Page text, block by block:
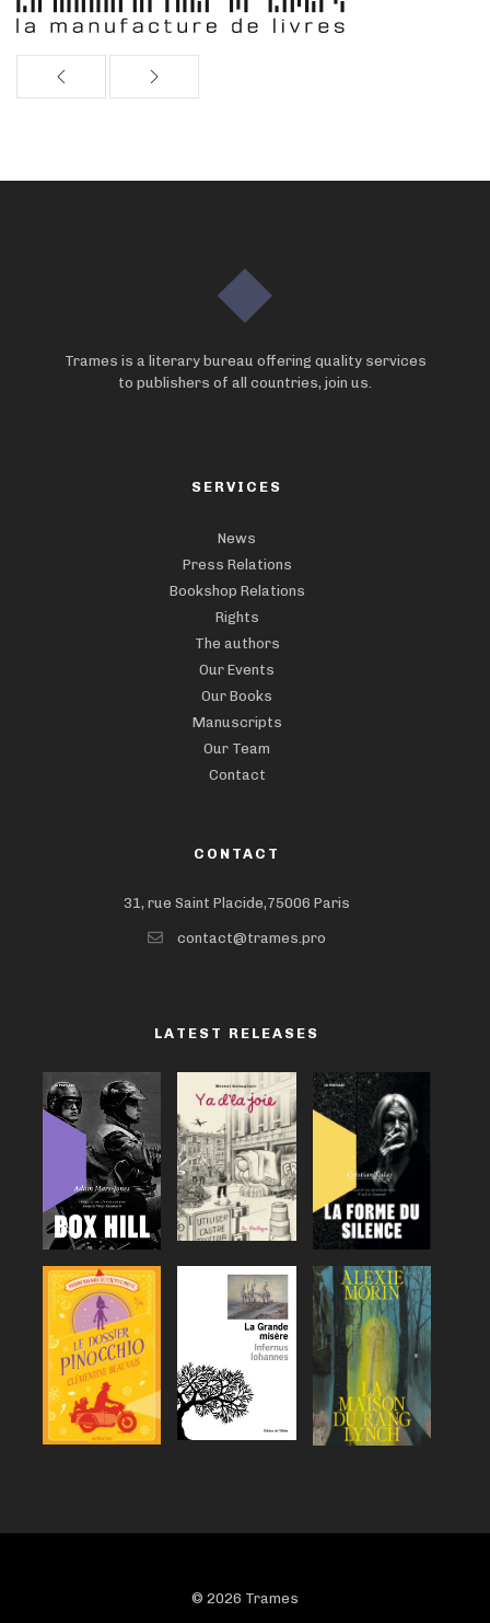
Trames is a literary bureau offering quality services
to publishers of all countries, join us.
SERVICES
News
Press Relations
Bookshop Relations
Rights
The authors
Our Events
Our Books
Manuscripts
Our Team
Contact
CONTACT
31, rue Saint Placide,75006 Paris
contact@trames.pro
LATEST RELEASES
© 2026 Trames